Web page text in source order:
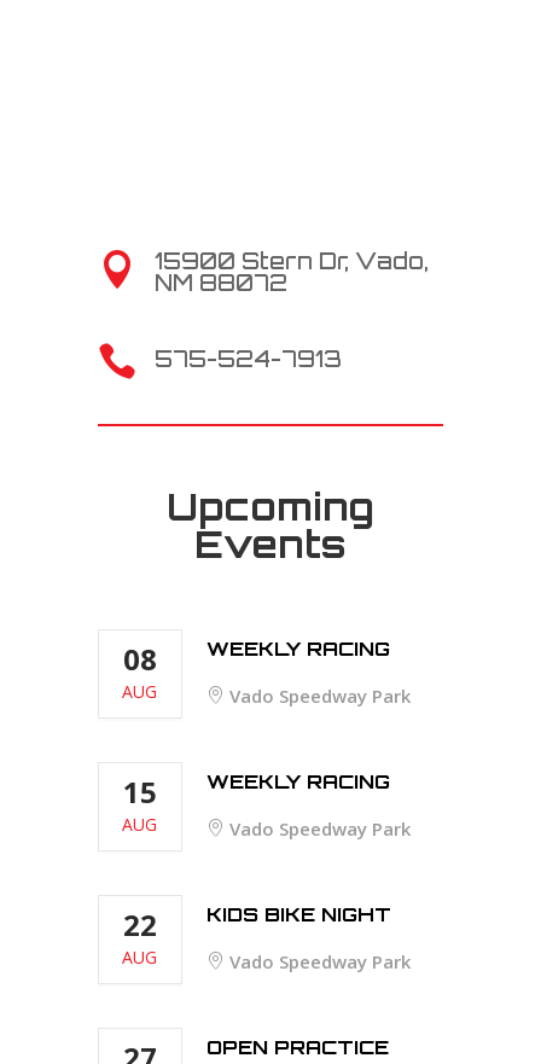

15900 Stern Dr, Vado,
NM 88072
 575-524-7913
Upcoming
Events
08
AUG
WEEKLY RACING
Vado Speedway Park
15
AUG
WEEKLY RACING
Vado Speedway Park
22
AUG
KIDS BIKE NIGHT
Vado Speedway Park
OPEN PRACTICE